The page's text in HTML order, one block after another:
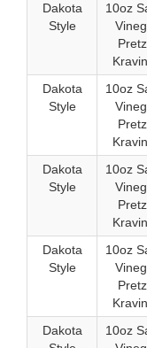
Dakota
Style
10oz
Dakota
Style
10oz
Dakota
Style
10oz
Dakota
Style
10oz
Dakota
10oz